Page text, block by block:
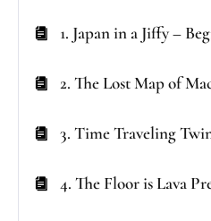
1. Japan in a Jiffy –
2. The Lost Map of
3. Time Traveling
4. The Floor is Lava